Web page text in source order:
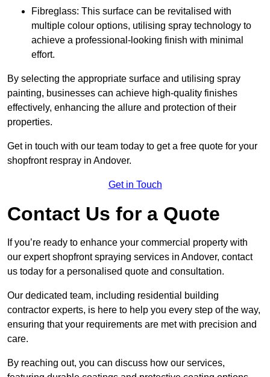
Fibreglass: This surface can be revitalised with
multiple colour options, utilising spray technology to
achieve a professional-looking finish with minimal
effort.
By selecting the appropriate surface and utilising spray
painting, businesses can achieve high-quality finishes
effectively, enhancing the allure and protection of their
properties.
Get in touch with our team today to get a free quote for your
shopfront respray in Andover.
Get in Touch
Contact Us for a Quote
If you’re ready to enhance your commercial property with
our expert shopfront spraying services in Andover, contact
us today for a personalised quote and consultation.
Our dedicated team, including residential building
contractor experts, is here to help you every step of the way,
ensuring that your requirements are met with precision and
care.
By reaching out, you can discuss how our services,